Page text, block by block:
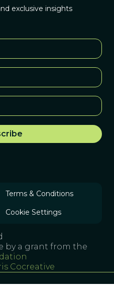
exclusive insights
Terms & Conditions
Cookie Settings
by a grant from the
Cocreative